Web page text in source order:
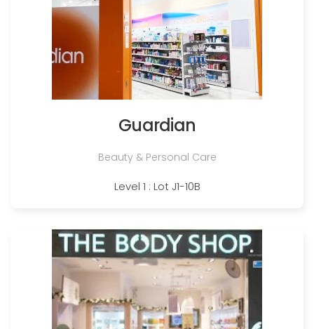
Guardian
Beauty & Personal Care
Level 1 : Lot J1-10B